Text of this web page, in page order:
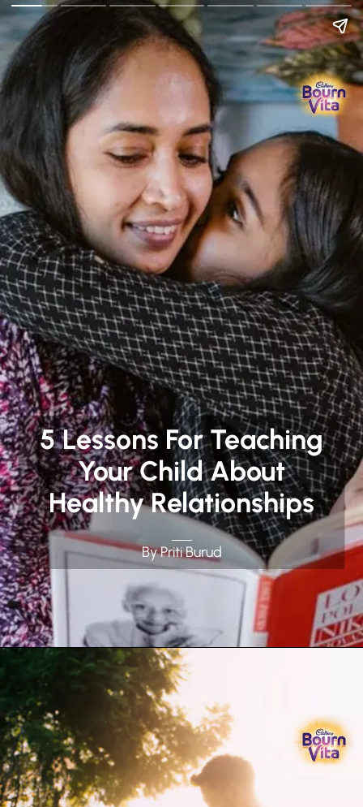
Go Back
5 Lessons For Teaching
Your Child About
Healthy Relationships
By Priti Burud